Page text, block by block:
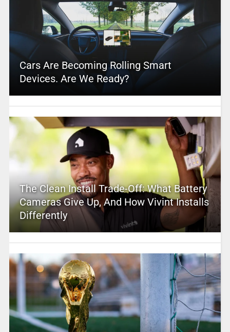
Cars Are Becoming Rolling Smart
Devices. Are We Ready?
The Clean Install Trade-Off: What Battery
Cameras Give Up, And How Vivint Installs
Differently